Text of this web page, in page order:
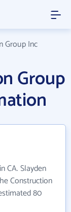
Group Inc
Group
CA. Slayden
Construction
80